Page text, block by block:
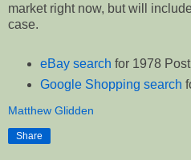
market right now, but will
case.
eBay search for 1978
Google Shopping search
Matthew Glidden
Share